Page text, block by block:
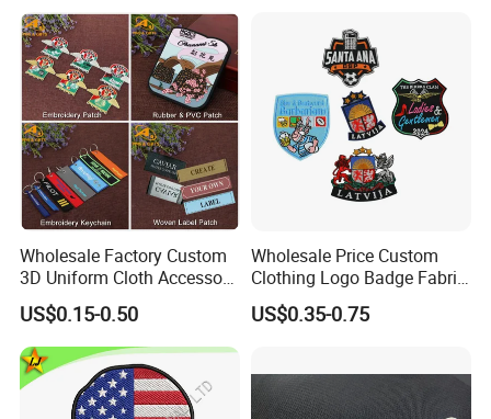
Wholesale Factory Custom
3D Uniform Cloth Accessory
Woven Embroidery Badge
Garment
Silicone/PU/Leather/PVC/R
ubber/Sequin Velcro
Embroidered Jean Scout
US$0.15-0.50
Wholesale Price Custom
Clothing Logo Badge Fabric
3D Embroidery Patch for
Hat Clothing Embroidery
US$0.35-0.75